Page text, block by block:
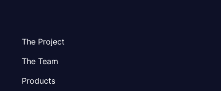
The Project
The Team
Products